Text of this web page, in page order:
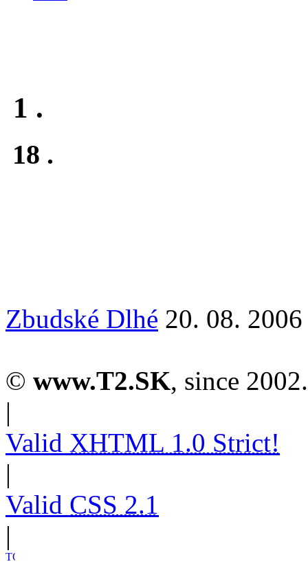
1 .
18 .
Zbudské Dlhé 20. 08. 2006
© www.T2.SK, since 2002.
|
Valid XHTML 1.0 Strict!
|
Valid CSS 2.1
|